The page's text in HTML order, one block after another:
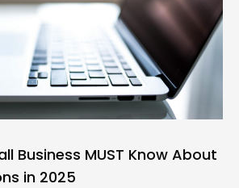
Business MUST Know About
in 2025